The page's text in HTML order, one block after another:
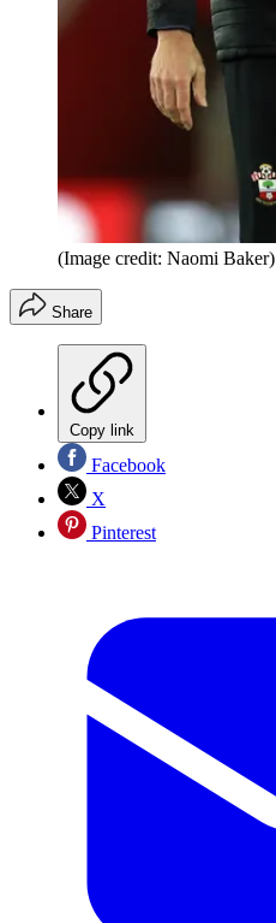
(Image credit: Naomi Baker)
Share
Copy link
Facebook
X
Pinterest